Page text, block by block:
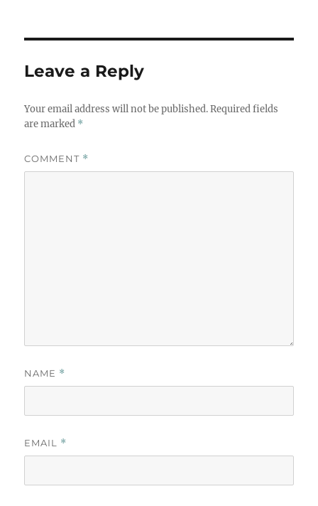
Leave a Reply
Your email address will not be published. Required fields
are marked *
COMMENT *
NAME *
EMAIL *